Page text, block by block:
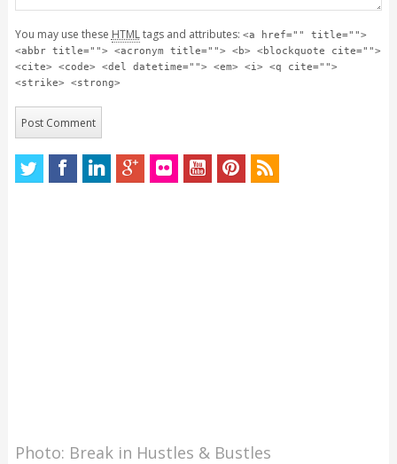
You may use these HTMLtags and attributes: <a href="" title="">
<abbr title=""> <acronym title=""> <b> <blockquote cite="">
<cite> <code> <del datetime=""> <em> <i> <q cite="">
<strike> <strong>
Photo: Break in Hustles & Bustles